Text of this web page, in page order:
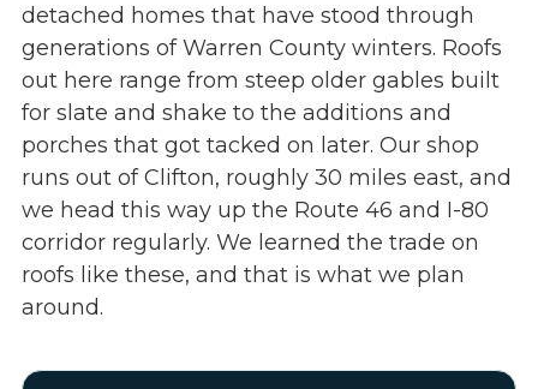
detached homes that have stood through
generations of Warren County winters. Roofs
out here range from steep older gables built
for slate and shake to the additions and
porches that got tacked on later. Our shop
runs out of Clifton, roughly 30 miles east, and
we head this way up the Route 46 and I-80
corridor regularly. We learned the trade on
roofs like these, and that is what we plan
around.